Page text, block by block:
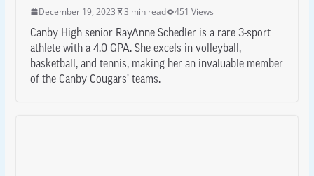
December 19, 2023 3 min read 451 Views
Canby High senior RayAnne Schedler is a rare 3-sport
athlete with a 4.0 GPA. She excels in volleyball,
basketball, and tennis, making her an invaluable member
of the Canby Cougars’ teams.